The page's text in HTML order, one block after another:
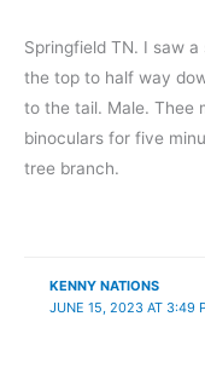
Springfield TN. I saw
the top to half way
to the tail. Male. Thee
binoculars for five
tree branch.
KENNY NATIONS
JUNE 15, 2023 AT 3:49